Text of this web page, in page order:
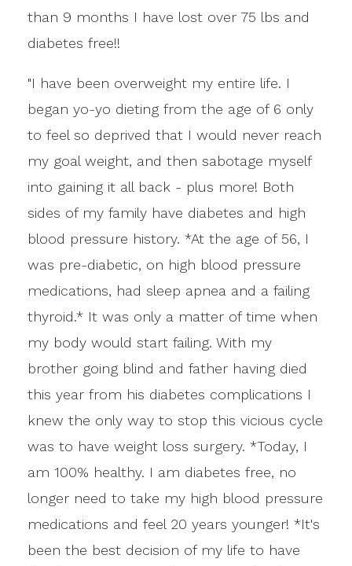
than 9 months I have lost over 75 lbs and
diabetes free!!
"I have been overweight my entire life. I
began yo-yo dieting from the age of 6 only
to feel so deprived that I would never reach
my goal weight, and then sabotage myself
into gaining it all back - plus more! Both
sides of my family have diabetes and high
blood pressure history. *At the age of 56, I
was pre-diabetic, on high blood pressure
medications, had sleep apnea and a failing
thyroid.* It was only a matter of time when
my body would start failing. With my
brother going blind and father having died
this year from his diabetes complications I
knew the only way to stop this vicious cycle
was to have weight loss surgery. *Today, I
am 100% healthy. I am diabetes free, no
longer need to take my high blood pressure
medications and feel 20 years younger! *It's
been the best decision of my life to have